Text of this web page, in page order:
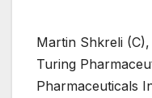
Martin Shkreli
Turing
Pharmaceuticals